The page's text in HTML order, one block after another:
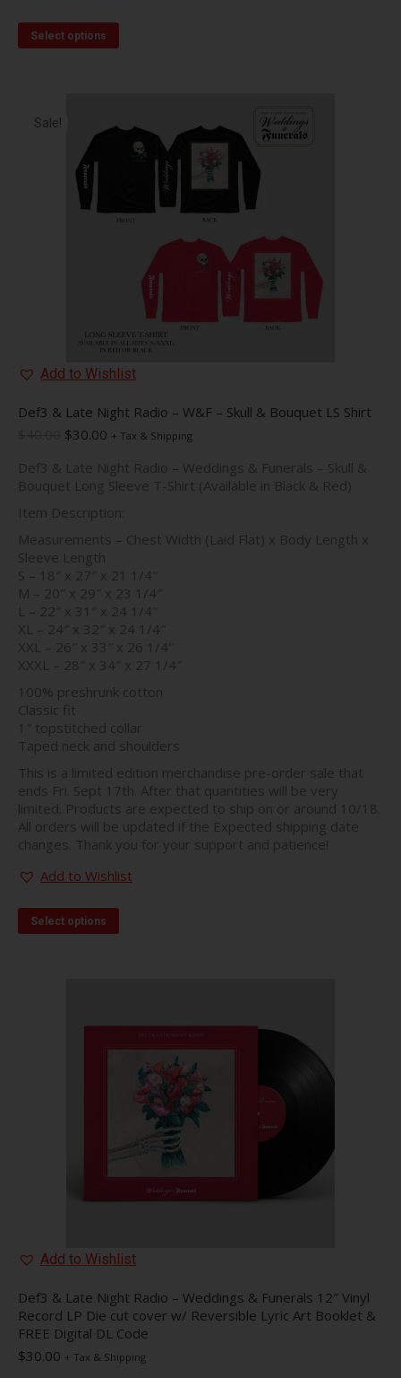
Select options
product
options
may
chosen
on
the
product
page
Sale!
Add to Wishlist
Def3 & Late Night Radio – W&F – Skull & Bouquet LS Shirt
Original
was:
$40.00.
$30.00 Current
is:
$30.00.
+ Tax & Shipping
Def3 & Late Night Radio – Weddings & Funerals – Skull &
Bouquet Long Sleeve T-Shirt (Available in Black & Red)
Item Description:
Measurements – Chest Width (Laid Flat) x Body Length x
Sleeve Length
S – 18″ x 27″ x 21 1/4″
M – 20″ x 29″ x 23 1/4″
L – 22″ x 31″ x 24 1/4″
XL – 24″ x 32″ x 24 1/4″
XXL – 26″ x 33″ x 26 1/4″
XXXL – 28″ x 34″ x 27 1/4″
100% preshrunk cotton
Classic fit
1″ topstitched collar
Taped neck and shoulders
This is a limited edition merchandise pre-order sale that
ends Fri. Sept 17th. After that quantities will be very
limited. Products are expected to ship on or around 10/18.
All orders will be updated if the Expected shipping date
changes. Thank you for your support and patience!
Add to Wishlist
Select options
product
options
chosen
product
Add to Wishlist
Def3 & Late Night Radio – Weddings & Funerals 12″ Vinyl
Record LP Die cut cover w/ Reversible Lyric Art Booklet &
FREE Digital DL Code
$30.00 + Tax & Shipping